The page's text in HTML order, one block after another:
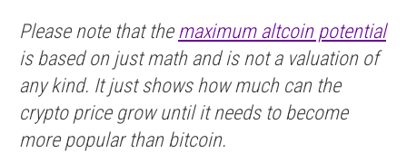
Please note that the maximum altcoin potential
is based on just math and is not a valuation of
any kind. It just shows how much can the
crypto price grow until it needs to become
more popular than bitcoin.